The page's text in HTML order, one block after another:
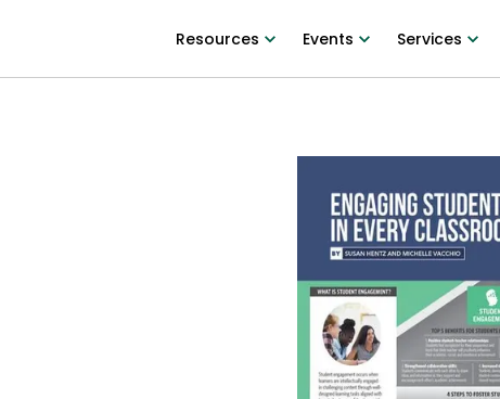
Resources Events Services